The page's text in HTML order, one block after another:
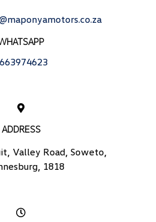
ADDRESS
Valley Road, Soweto,
1818